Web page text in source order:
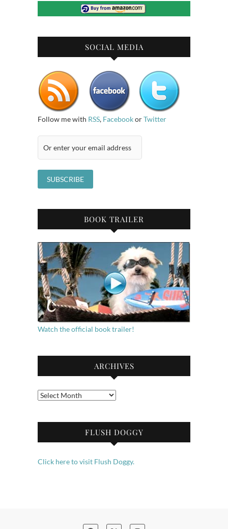
SOCIAL MEDIA
Follow me with RSS, FacebookorTwitter
BOOK TRAILER
Watch the official book trailer!
ARCHIVES
Archives
FLUSH DOGGY
Click here to visit Flush Doggy.